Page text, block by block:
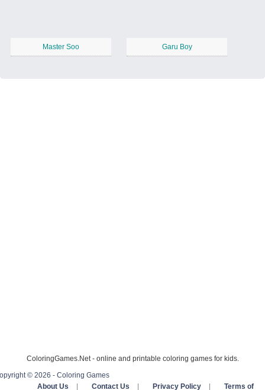
Master Soo Garu Boy
ColoringGames.Net - online and printable coloring games for kids.
© 2026 - Coloring Games
About Us
Contact Us Privacy Policy Terms of